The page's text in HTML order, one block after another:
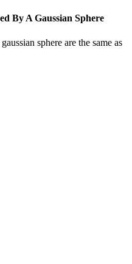
By A Gaussian Sphere
sphere are the same as